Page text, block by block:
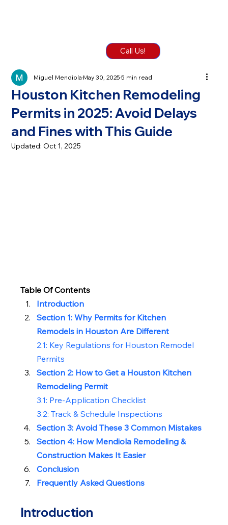
Call Us!
Houston Kitchen Remodeling
Permits in 2025: Avoid Delays
and Fines with This Guide
Miguel MendiolaMay 30, 20255 min read
Updated:Oct 1, 2025
Table Of Contents
Introduction
Section 1: Why Permits for Kitchen
Remodels in Houston Are Different
2.1: Key Regulations for Houston Remodel
Permits
Section 2: How to Get a Houston Kitchen
Remodeling Permit
3.1: Pre-Application Checklist
3.2: Track & Schedule Inspections
Section 3: Avoid These 3 Common Mistakes
Section 4: How Mendiola Remodeling &
Construction Makes It Easier
Conclusion
Frequently Asked Questions
Introduction